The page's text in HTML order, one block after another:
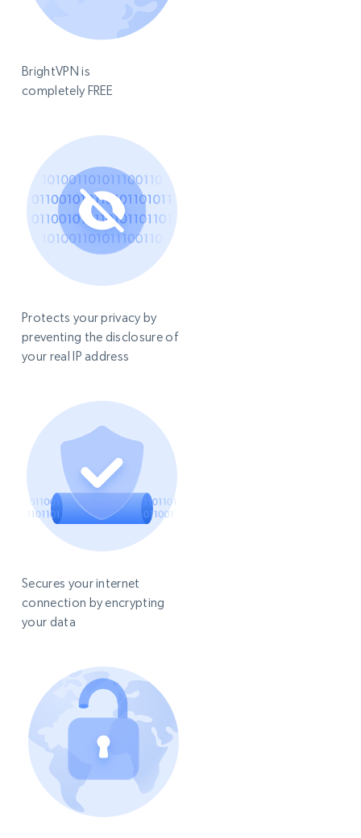
BrightVPN is
completely FREE
Protects your privacy by
preventing the disclosure of
your real IP address
Secures your internet
connection by encrypting
your data